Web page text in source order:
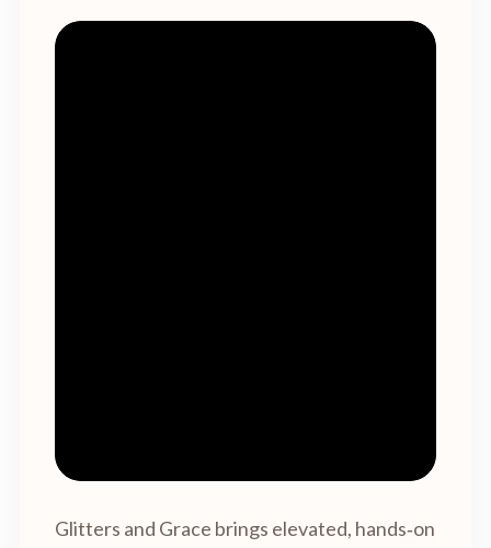
Glitters and Grace brings elevated, hands‑on